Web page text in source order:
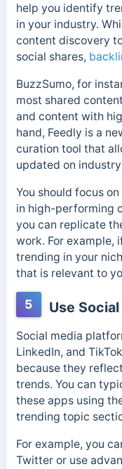
help you identify
in your industry.
content discovery
social shares,
BuzzSumo, for
most shared
and content with
hand, Feedly is a
curation tool that
updated on
You should focus
in high-performing
you can replicate
work. For example,
trending in your
that is relevant to
5 Use
Social media
LinkedIn, and
because they
trends. You can
these apps using
trending topic
For example, you
Twitter or use